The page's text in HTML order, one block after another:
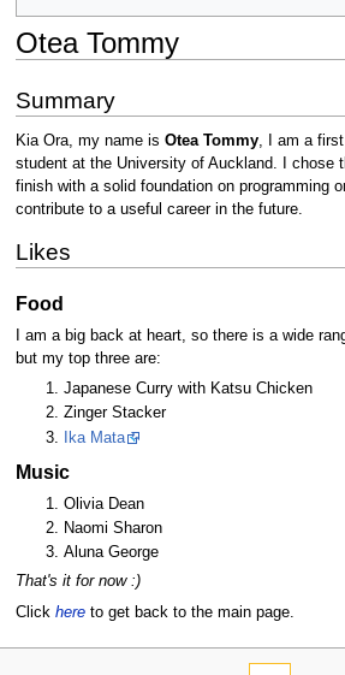
Otea Tommy
Summary
Kia Ora, my name is Otea Tommy, I am a
student at the University of Auckland. I chose
finish with a solid foundation on programming
contribute to a useful career in the future.
Likes
Food
I am a big back at heart, so there is a wide
but my top three are:
Japanese Curry with Katsu Chicken
Zinger Stacker
Ika Mata
Music
Olivia Dean
Naomi Sharon
Aluna George
That's it for now :)
Click hereto get back to the main page.